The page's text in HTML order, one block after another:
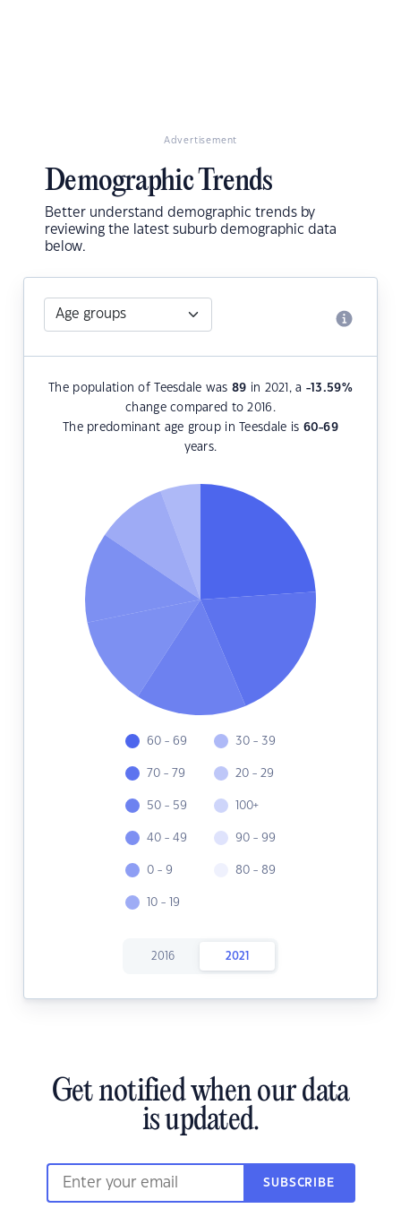
Advertisement
Demographic Trends
Better understand demographic trends by
reviewing the latest suburb demographic data
below.
The population of Teesdale was 89 in 2021, a -13.59%
change compared to 2016.
The predominant age group in Teesdale is 60-69
years.
60 - 69
70 - 79
50 - 59
40 - 49
0 - 9
10 - 19
30 - 39
20 - 29
100+
90 - 99
80 - 89
2016 2021
Get notified when our data
is updated.
SUBSCRIBE